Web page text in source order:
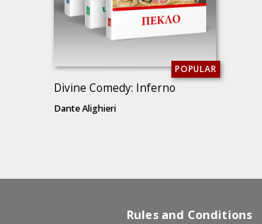
POPULAR
Divine Comedy: Inferno
Dante Alighieri
Rules and Conditions